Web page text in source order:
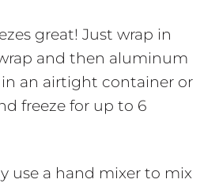
great! Just wrap in
and then aluminum
an airtight container or
freeze for up to 6
use a hand mixer to mix